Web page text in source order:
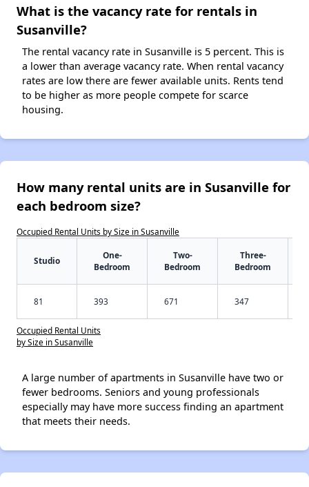
What is the vacancy rate for rentals in
Susanville?
The rental vacancy rate in Susanville is 5 percent. This is
a lower than average vacancy rate. When rental vacancy
rates are low there are fewer available units. Rents tend
to be higher as more people compete for scarce
housing.
How many rental units are in Susanville for
each bedroom size?
Occupied Rental Units by Size in Susanville
Studio
One-
Bedroom
Two-
Bedroom
Three-
Bedroom
81 393 671 347
Occupied Rental Units
by Size in Susanville
A large number of apartments in Susanville have two or
fewer bedrooms. Seniors and young professionals
especially may have more success finding an apartment
that meets their needs.